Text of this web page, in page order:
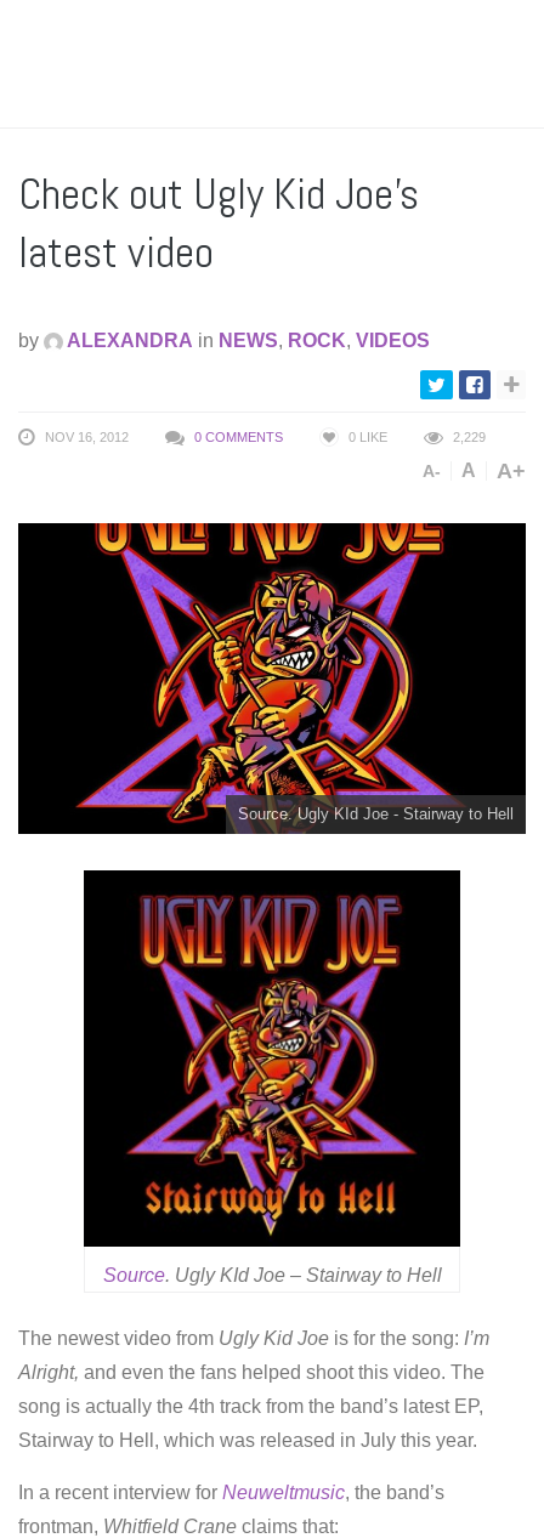
Check out Ugly Kid Joe’s
latest video
by ALEXANDRA in NEWS, ROCK, VIDEOS
NOV 16, 2012 0 COMMENTS 0 LIKE 2,229
A- A A+
Source. Ugly KId Joe - Stairway to Hell
Source. Ugly KId Joe – Stairway to Hell
The newest video from Ugly Kid Joe is for the song: I’m
Alright, and even the fans helped shoot this video. The
song is actually the 4th track from the band’s latest EP,
Stairway to Hell, which was released in July this year.
In a recent interview for Neuweltmusic, the band’s
frontman, Whitfield Crane claims that: